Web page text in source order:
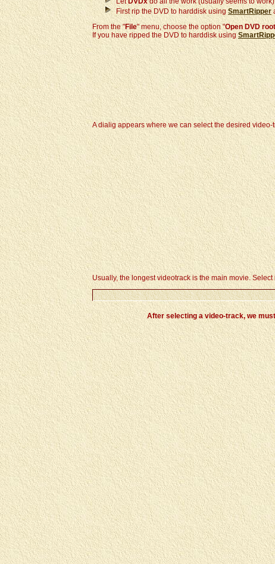
First rip the DVD to harddisk usingSmartRipper
From the "File" menu, choose the option "Open DVD root
If you have ripped the DVD to harddisk using
A dialig appears where we can select the desired video-
Usually, the longest videotrack is the main movie. Select
After selecting a video-track, we